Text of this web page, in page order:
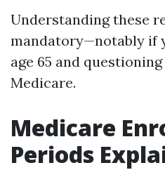
Understanding these
mandatory—notably if
age 65 and
Medicare.
Medicare
Periods